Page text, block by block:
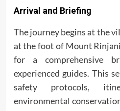
Arrival and Briefing
The journey begins at the
at the foot of Mount
for a comprehensive
experienced guides. This
safety protocols,
environmental